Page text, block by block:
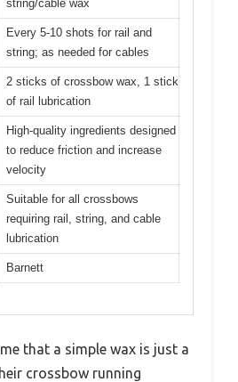
string/cable wax
Every 5-10 shots for rail and
string; as needed for cables
2 sticks of crossbow wax, 1 stick
of rail lubrication
High-quality ingredients designed
to reduce friction and increase
velocity
Suitable for all crossbows
requiring rail, string, and cable
lubrication
Barnett
that a simple wax is just a
crossbow running